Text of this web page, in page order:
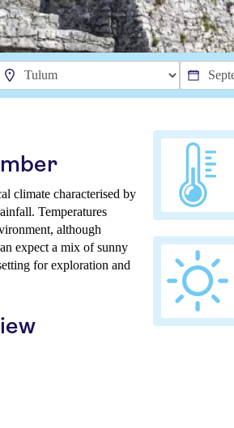
climate characterised by
Temperatures
although
expect a mix of sunny
for exploration and